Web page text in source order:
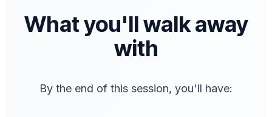
What you'll walk away
with
By the end of this session, you'll have: